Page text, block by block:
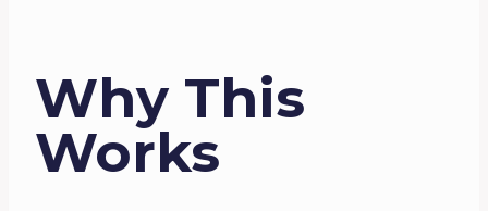
Why This
Works